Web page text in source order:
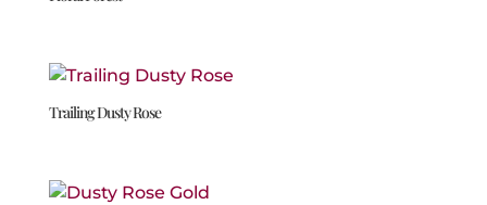
Trailing Dusty Rose